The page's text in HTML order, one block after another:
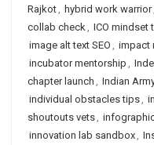
Rajkot, hybrid work warrior,
collab check, ICO mindset
image alt text SEO , impact
incubator mentorship ,
chapter launch , Indian
individual obstacles tips,
shoutouts vets,
innovation lab sandbox,